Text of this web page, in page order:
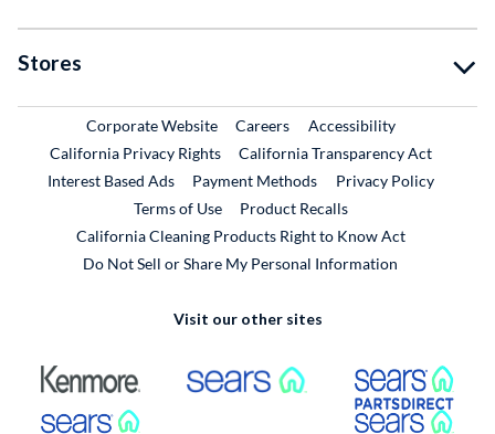
Stores
Corporate WebsiteExternal Link
CareersExternal Link
Accessibility
California Privacy Rights
California Transparency Act
Interest Based Ads
Payment Methods
Privacy Policy
Terms of Use
Product RecallsExternal Link
California Cleaning Products Right to Know Act
Do Not Sell or Share My Personal Information
Visit our other sites
External Link External Link
External Link